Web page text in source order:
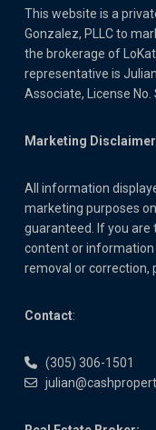
This website is a
Gonzalez, PLLC to
the brokerage of
representative is
Associate, License No.
Marketing Disclaimer
All information
marketing purposes
guaranteed. If you
content or information
removal or correction,
Contact:
(305) 306-1501